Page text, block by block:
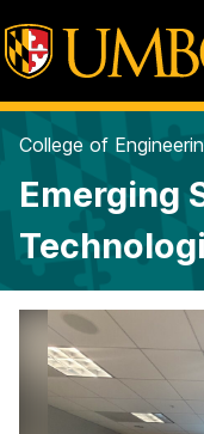
College of
Emerging